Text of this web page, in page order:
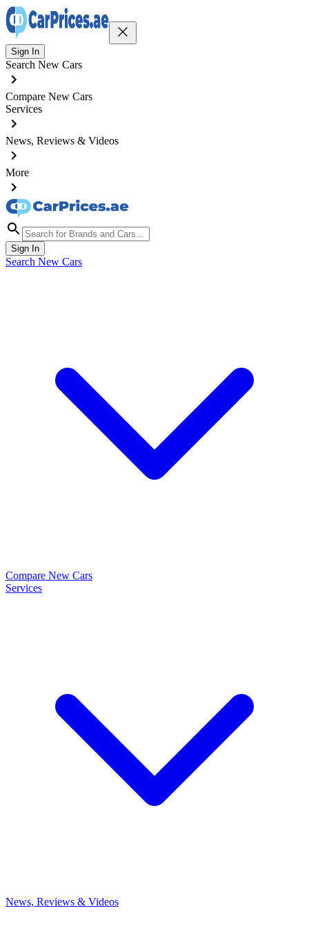
Sign In
Search New Cars
Compare New Cars
Services
News, Reviews & Videos
More
Sign In
Search New Cars
Compare New Cars
Services
News, Reviews & Videos